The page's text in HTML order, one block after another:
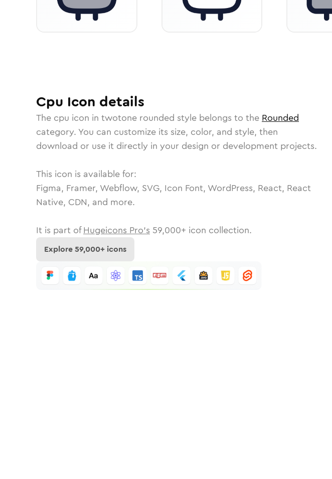
Cpu Icon details
The cpu icon in twotone rounded style belongs to the Rounded
category. You can customize its size, color, and style, then
download or use it directly in your design or development projects.
This icon is available for:
Figma, Framer, Webflow, SVG, Icon Font, WordPress, React, React
Native, CDN, and more.
It is part of Hugeicons Pro's 59,000+ icon collection.
Explore59,000+ icons